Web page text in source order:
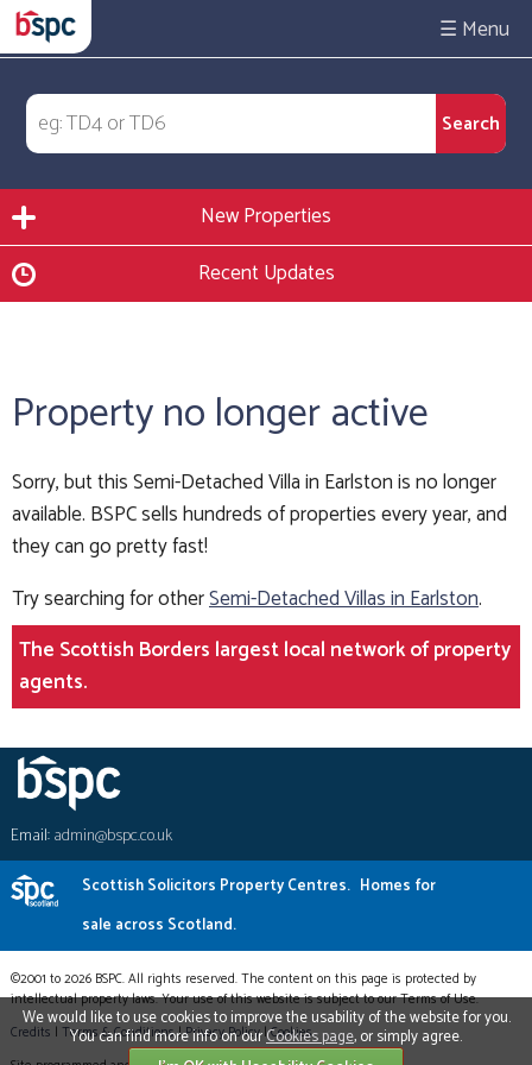
☰
New Properties
Recent Updates
Property no longer active
Sorry, but this Semi-Detached Villa in Earlston is no longer
available. BSPC sells hundreds of properties every year, and
they can go pretty fast!
Try searching for otherSemi-Detached Villas in Earlston.
The Scottish Borders largest local network of property
agents.
Email:admin@bspc.co.uk
Scottish Solicitors Property Centres. Homes for
sale across Scotland.
©2001 to 2026 BSPC. All rights reserved. The content on this page is protected by
intellectual property laws. Your use of this website is subject to our Terms of Use.
Credits | Terms & Conditions|Privacy Policy|Cookies
We would like to use cookies to improve the usability of the website for you.
You can find more info on ourCookies page, or simply agree.